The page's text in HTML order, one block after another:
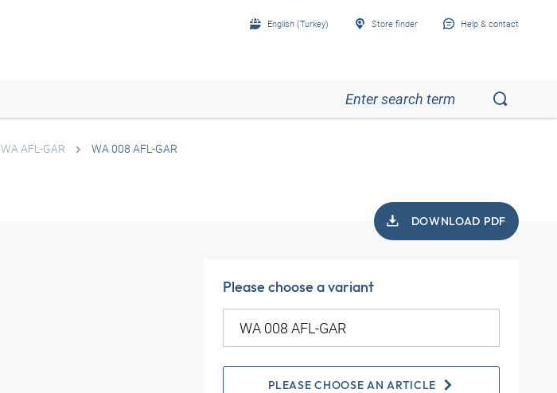
English (Turkey) Store finder Help & contact
WA AFL-GAR WA 008 AFL-GAR
DOWNLOAD PDF
Please choose a variant
PLEASE CHOOSE AN ARTICLE